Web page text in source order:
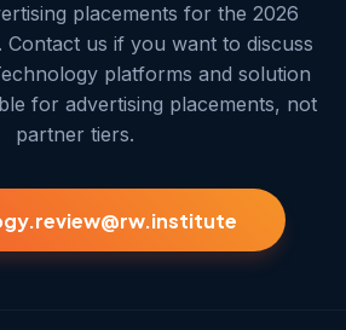
placements for the 2026
Contact us if you want to discuss
platforms and solution
for advertising placements, not
partner tiers.